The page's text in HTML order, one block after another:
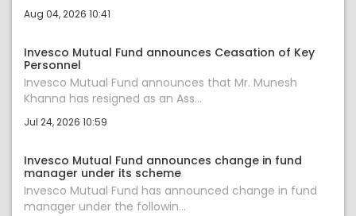
Aug 04, 2026 10:41
Invesco Mutual Fund announces Ceasation of Key
Personnel
Invesco Mutual Fund announces that Mr. Munesh
Khanna has resigned as an Ass...
Jul 24, 2026 10:59
Invesco Mutual Fund announces change in fund
manager under its scheme
Invesco Mutual Fund has announced change in fund
manager under the followin...